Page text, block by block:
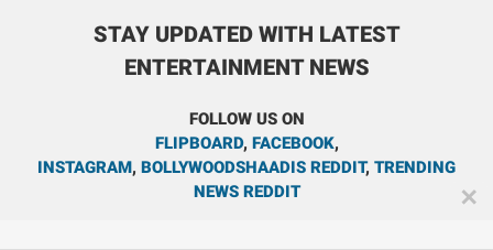
STAY UPDATED WITH LATEST
ENTERTAINMENT NEWS
FOLLOW US ON
FLIPBOARD, FACEBOOK,
INSTAGRAM, BOLLYWOODSHAADIS REDDIT, TRENDING
NEWS REDDIT
✕